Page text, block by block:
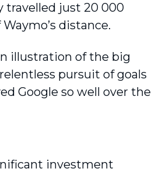
travelled just 20 000
distance.
illustration of the big
pursuit of goals
Google so well over the
investment